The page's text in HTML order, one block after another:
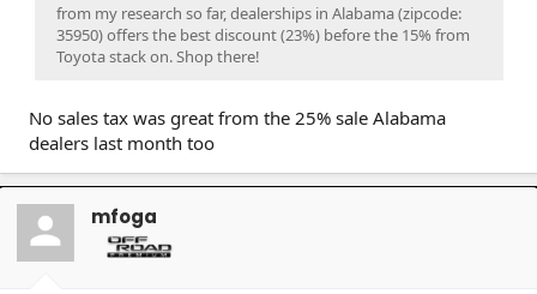
from my research so far, dealerships in Alabama (zipcode:
35950) offers the best discount (23%) before the 15% from
Toyota stack on. Shop there!
No sales tax was great from the 25% sale Alabama
dealers last month too
mfoga